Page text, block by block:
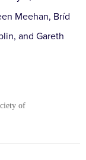
Meehan, Bríd
and Gareth
of